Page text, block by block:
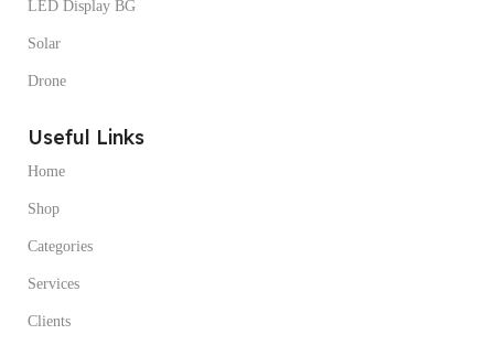
LED Display BG
Solar
Drone
Useful Links
Home
Shop
Categories
Services
Clients